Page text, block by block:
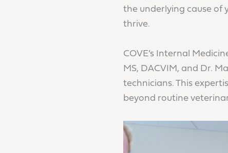
the underlying cause of
thrive.
COVE’s Internal
MS, DACVIM, and Dr.
technicians. This
beyond routine